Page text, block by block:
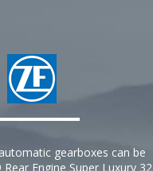
gearboxes can be
Engine Super Luxury 32